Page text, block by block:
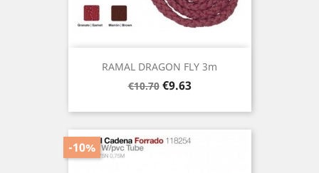
RAMAL DRAGON FLY 3m
Regular
€10.70 Price
€9.63
-10%